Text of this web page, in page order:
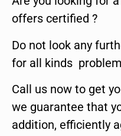
offers certified ?
Do not look any
for all kinds
Call us now to get
we guarantee that
addition, efficiently